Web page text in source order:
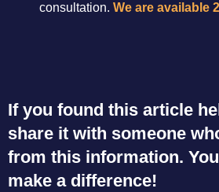
consultation. We are available
If you found this article
share it with someone
from this information.
make a difference!